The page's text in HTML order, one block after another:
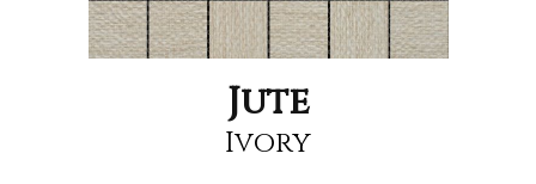
Jute
Ivory